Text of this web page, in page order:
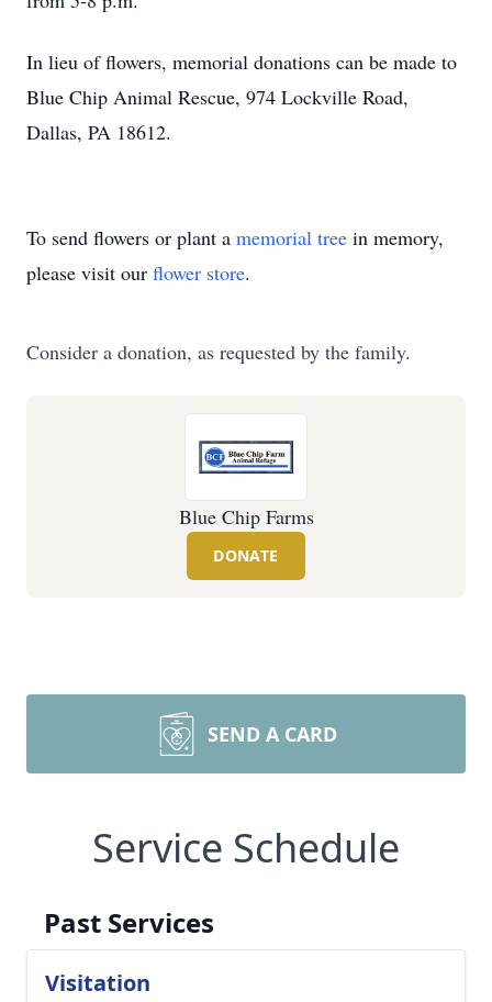
In lieu of flowers, memorial donations can be made to
Blue Chip Animal Rescue, 974 Lockville Road,
Dallas, PA 18612.
To send flowers or plant a memorial tree in memory,
please visit our flower store.
Consider a donation, as requested by the family.
Blue Chip Farms
DONATE
SEND A CARD
Service Schedule
Past Services
Visitation